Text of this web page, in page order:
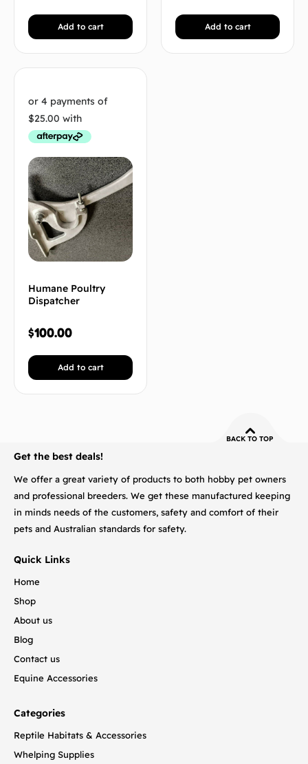
Add to cart Add to cart
Humane Poultry
Dispatcher
$100.00
Add to cart
BACK TO TOP
Get the best deals!
We offer a great variety of products to both hobby pet owners
and professional breeders. We get these manufactured keeping
in minds needs of the customers, safety and comfort of their
pets and Australian standards for safety.
Quick Links
Home
Shop
About us
Blog
Contact us
Equine Accessories
Categories
Reptile Habitats & Accessories
Whelping Supplies